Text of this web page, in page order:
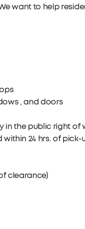
want to help
, and doors
in the public right of
24 hrs. of pick-
clearance)